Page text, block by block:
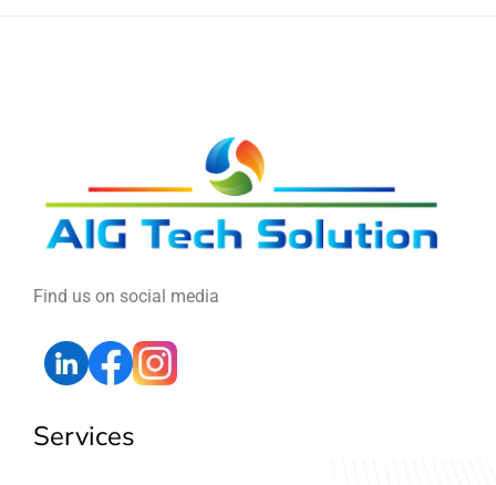
Find us on social media
Services